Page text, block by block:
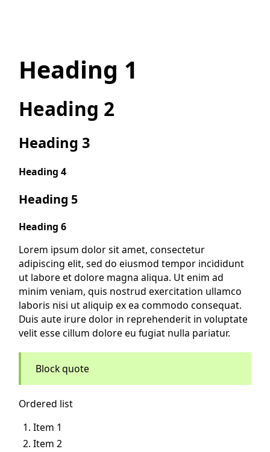
Heading 1
Heading 2
Heading 3
Heading 4
Heading 5
Heading 6
Lorem ipsum dolor sit amet, consectetur
adipiscing elit, sed do eiusmod tempor incididunt
ut labore et dolore magna aliqua. Ut enim ad
minim veniam, quis nostrud exercitation ullamco
laboris nisi ut aliquip ex ea commodo consequat.
Duis aute irure dolor in reprehenderit in voluptate
velit esse cillum dolore eu fugiat nulla pariatur.
Block quote
Ordered list
Item 1
Item 2